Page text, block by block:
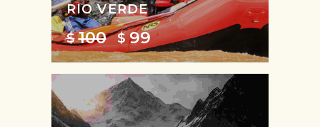
RIO VERDE
$ 100 $ 99